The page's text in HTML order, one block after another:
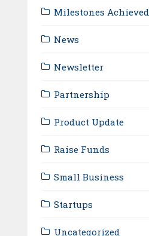
Milestones Achieved
News
Newsletter
Partnership
Product Update
Raise Funds
Small Business
Startups
Uncategorized